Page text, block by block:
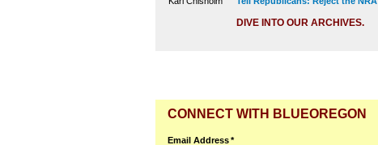
DIVE INTO OUR ARCHIVES.
CONNECT WITH BLUEOREGON
Email Address*